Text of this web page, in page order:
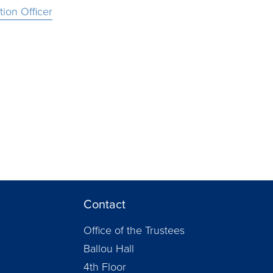
Officer
Contact
Office of the Trustees
Ballou Hall
4th Floor